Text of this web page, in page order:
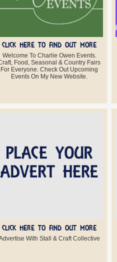
CLICK HERE TO FIND OUT MORE
Welcome To Charlie Owen Events.
Food, Seasonal & Country Fairs
For Everyone. Check Out Upcoming
Events On My New Website.
CLICK HERE TO FIND OUT MORE
With Stall & Craft Collective